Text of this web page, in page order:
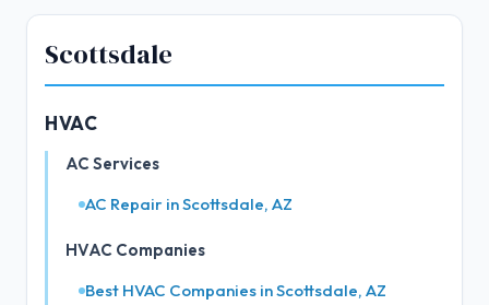
Scottsdale
HVAC
AC Services
AC Repair in Scottsdale, AZ
HVAC Companies
Best HVAC Companies in Scottsdale, AZ